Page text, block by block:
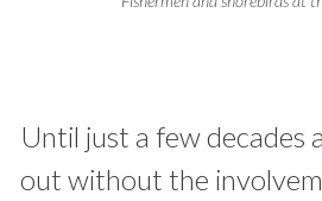
Until just a few decades
out without the